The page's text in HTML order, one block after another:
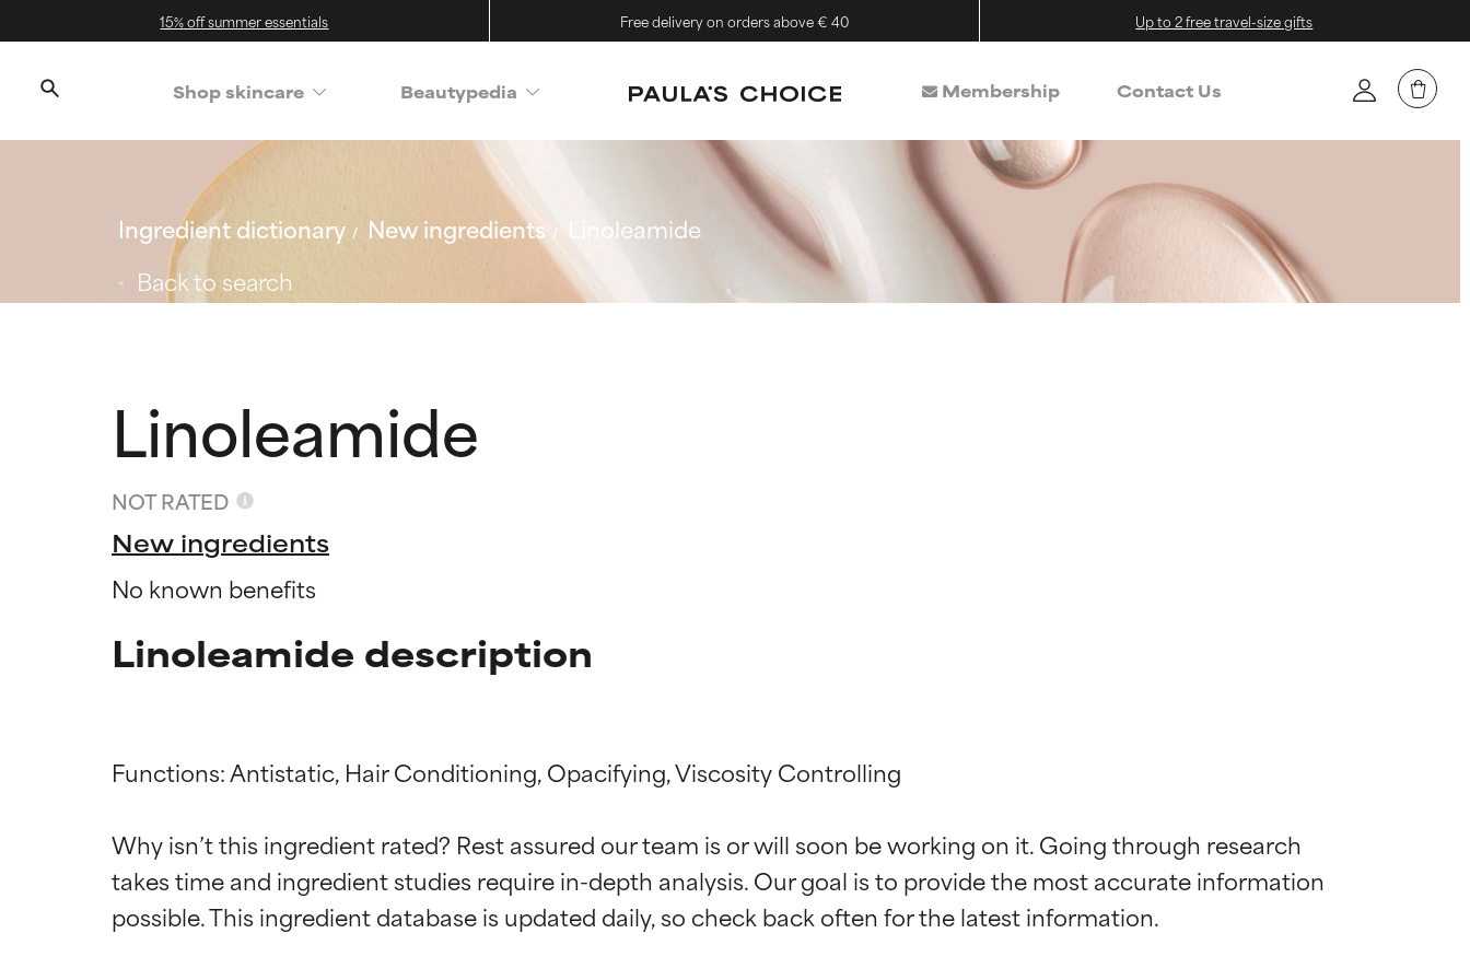
15% off summer essentials Free delivery on orders above € 40 Up to 2 free travel-size gifts
Shop skincare Beautypedia Membership Contact Us
Ingredient dictionary New ingredients
Linoleamide
Back to search
Linoleamide
NOT RATED
New ingredients
No known benefits
Linoleamide description
Functions: Antistatic, Hair Conditioning, Opacifying, Viscosity Controlling
Why isn’t this ingredient rated? Rest assured our team is or will soon be working on it. Going through research
takes time and ingredient studies require in-depth analysis. Our goal is to provide the most accurate information
Ingredient ratings
BEST
Proven and supported by independent studies. Outstanding active ingredient for most skin
Ingredient ratings
BEST
Proven and supported by independent studies. Outstanding active ingredient for most skin